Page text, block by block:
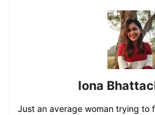
Iona
Just an average woman trying to